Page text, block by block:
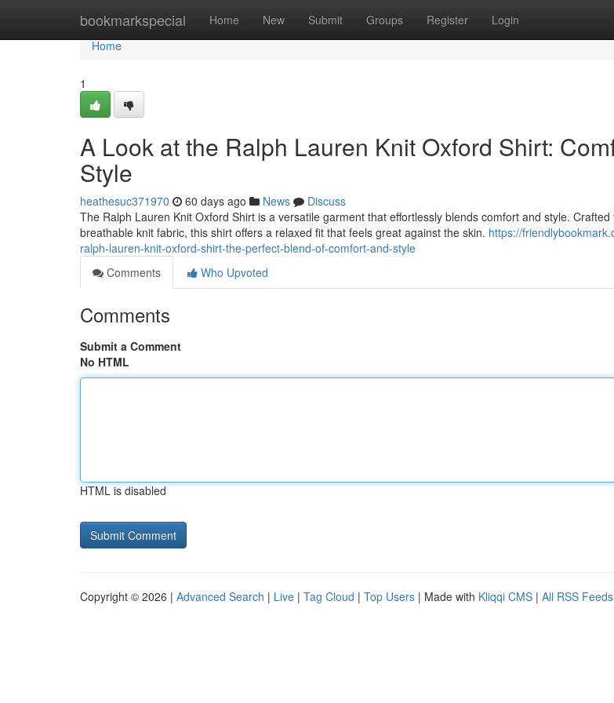
bookmarkspecial Home New Submit Groups Register Login
Home
Home
1
A Look at the Ralph Lauren Knit Oxford Shirt:
Style
heathesuc371970 60 days ago News
Discuss
The Ralph Lauren Knit Oxford Shirt is a versatile garment that effortlessly blends comfort and style.
breathable knit fabric, this shirt offers a relaxed fit that feels great against the skin. https://
ralph-lauren-knit-oxford-shirt-the-perfect-blend-of-comfort-and-style
Comments
Who Upvoted
Comments
Submit a Comment
No HTML
HTML is disabled
Copyright © 2026 | Advanced Search | Live | Tag Cloud | Top Users | Made with Kliqqi CMS | All RSS Feeds